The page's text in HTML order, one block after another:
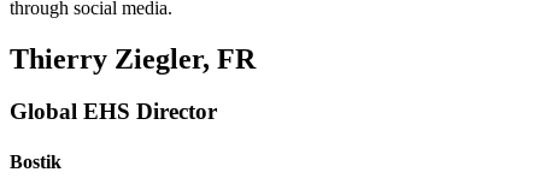
through social media.
Thierry Ziegler, FR
Global EHS Director
Bostik